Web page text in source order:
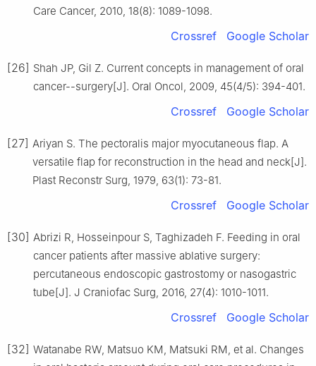
Care Cancer, 2010, 18(8): 1089-1098.
Crossref Google Scholar
[26] Shah JP, Gil Z. Current concepts in management of oral
cancer--surgery[J]. Oral Oncol, 2009, 45(4/5): 394-401.
Crossref Google Scholar
[27] Ariyan S. The pectoralis major myocutaneous flap. A
versatile flap for reconstruction in the head and neck[J].
Plast Reconstr Surg, 1979, 63(1): 73-81.
Crossref Google Scholar
[30] Abrizi R, Hosseinpour S, Taghizadeh F. Feeding in oral
cancer patients after massive ablative surgery:
percutaneous endoscopic gastrostomy or nasogastric
tube[J]. J Craniofac Surg, 2016, 27(4): 1010-1011.
Crossref Google Scholar
[32] Watanabe RW, Matsuo KM, Matsuki RM, et al. Changes